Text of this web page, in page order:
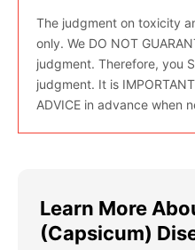
The judgment on toxicity
only. We DO NOT
judgment. Therefore, you
judgment. It is IMPORTANT
ADVICE in advance when
Learn More
(Capsicum)